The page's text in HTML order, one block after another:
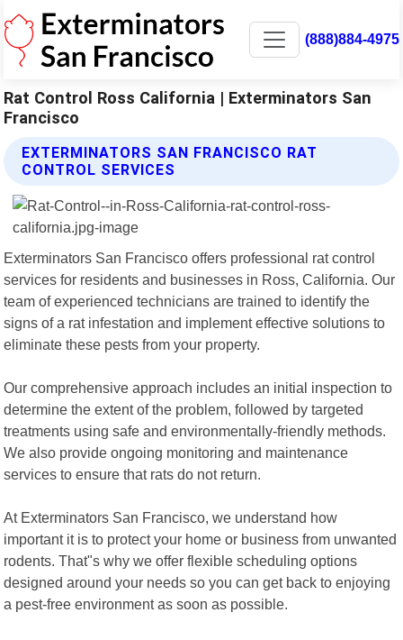
(888)884-4975
Rat Control Ross California | Exterminators San
Francisco
EXTERMINATORS SAN FRANCISCO RAT
CONTROL SERVICES
Exterminators San Francisco offers professional rat control
services for residents and businesses in Ross, California. Our
team of experienced technicians are trained to identify the
signs of a rat infestation and implement effective solutions to
eliminate these pests from your property.
Our comprehensive approach includes an initial inspection to
determine the extent of the problem, followed by targeted
treatments using safe and environmentally-friendly methods.
We also provide ongoing monitoring and maintenance
services to ensure that rats do not return.
At Exterminators San Francisco, we understand how
important it is to protect your home or business from unwanted
rodents. That"s why we offer flexible scheduling options
designed around your needs so you can get back to enjoying
a pest-free environment as soon as possible.